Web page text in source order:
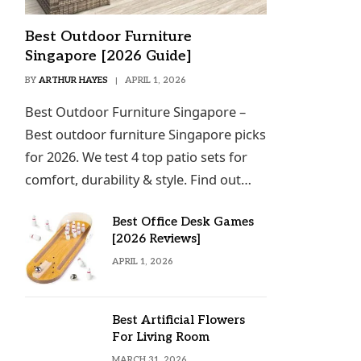
Best Outdoor Furniture
Singapore [2026 Guide]
BY ARTHUR HAYES APRIL 1, 2026
Best Outdoor Furniture Singapore –
Best outdoor furniture Singapore picks
for 2026. We test 4 top patio sets for
comfort, durability & style. Find out…
Best Office Desk Games
[2026 Reviews]
APRIL 1, 2026
Best Artificial Flowers
For Living Room